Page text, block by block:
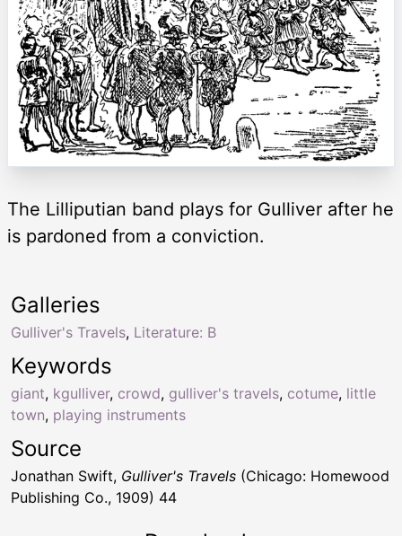
The Lilliputian band plays for Gulliver after he
is pardoned from a conviction.
Keywords
giant, kgulliver, crowd, gulliver's travels, cotume, little
town, playing instruments
Galleries
Gulliver's Travels, Literature: B
Source
Jonathan Swift, Gulliver's Travels (Chicago: Homewood
Publishing Co., 1909) 44